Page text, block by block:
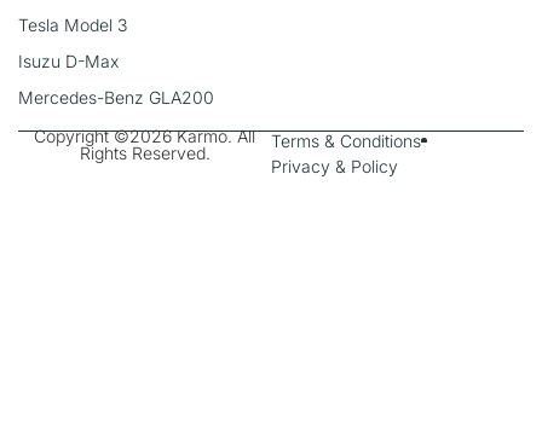
Tesla Model 3
Isuzu D-Max
Mercedes-Benz GLA200
Copyright ©2026 Karmo. All
Rights Reserved.
Terms & Conditions
Privacy & Policy